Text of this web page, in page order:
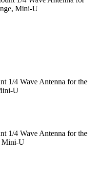
Mini-U
1/4 Wave Antenna for the
U
1/4 Wave Antenna for the
Mini-U